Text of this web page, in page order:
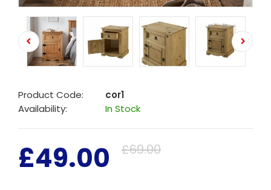
Product Code:
cor1
Availability:
In Stock
£49.00 £69.00